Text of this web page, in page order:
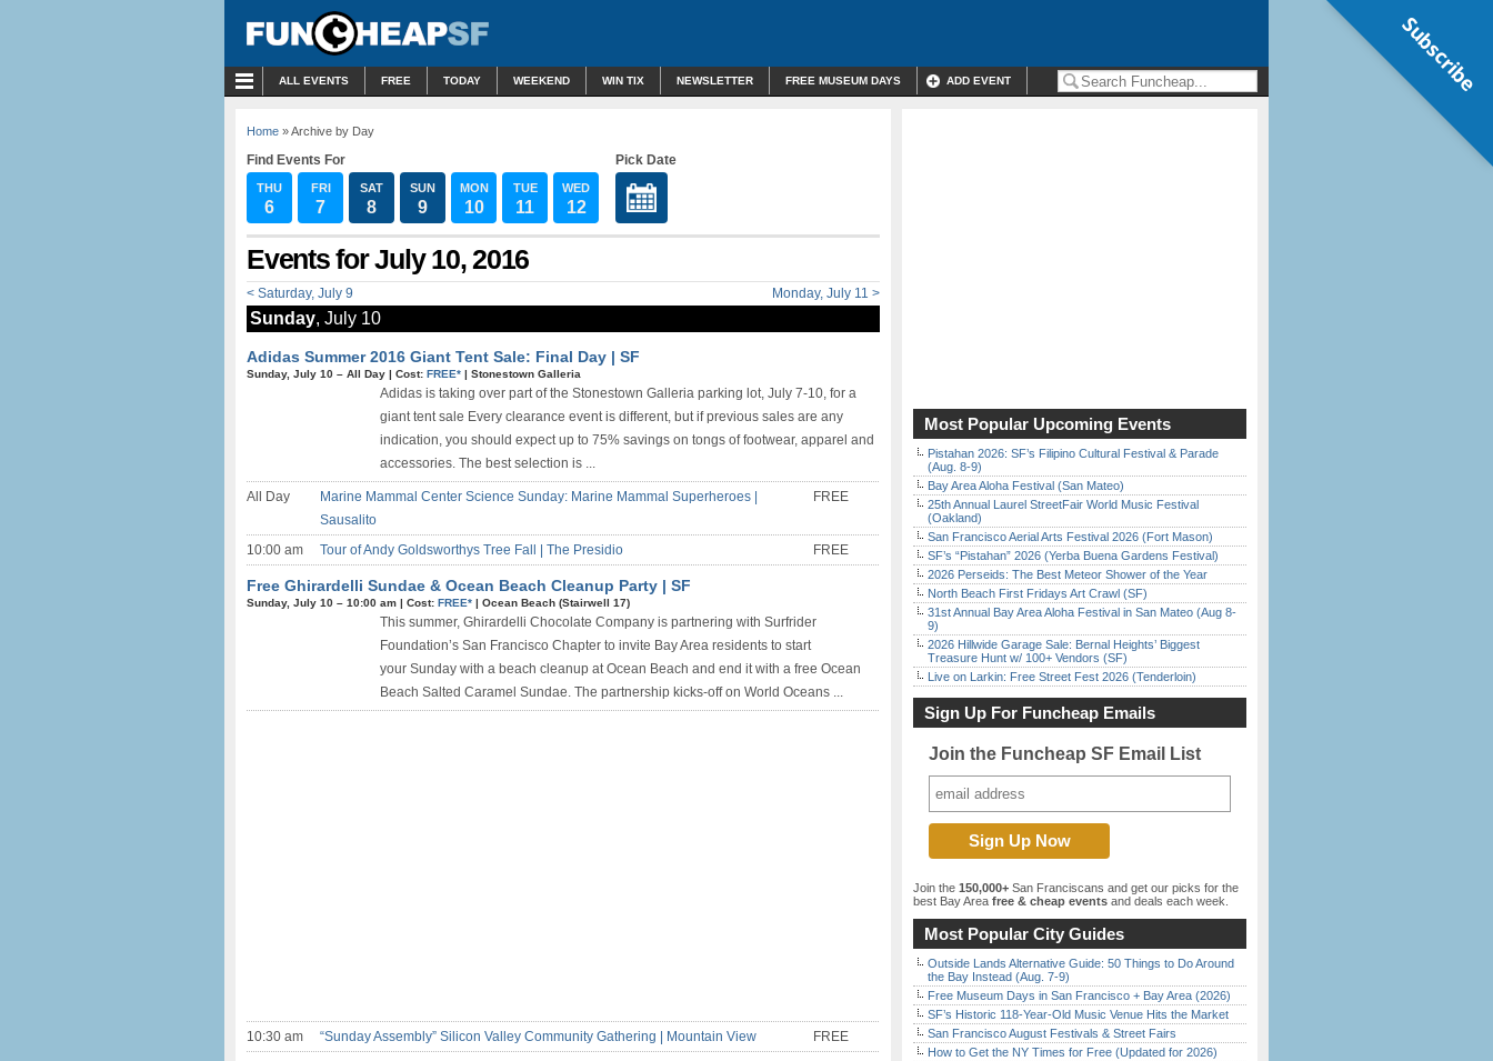
ALL EVENTS FREE TODAY WEEKEND WIN TIX NEWSLETTER FREE MUSEUM DAYS ADD EVENT
Home » Archive by Day
Find Events For
THU
6
FRI
7
SAT
8
SUN
9
MON
10
TUE
11
WED
12
Pick Date
Events for July 10, 2016
< Saturday, July 9 Monday, July 11 >
Sunday, July 10
Adidas Summer 2016 Giant Tent Sale: Final Day | SF
Sunday, July 10 – All Day | Cost: FREE* | Stonestown Galleria
Adidas is taking over part of the Stonestown Galleria parking lot, July 7-10, for a
giant tent sale Every clearance event is different, but if previous sales are any
indication, you should expect up to 75% savings on tongs of footwear, apparel and
accessories. The best selection is ...
All Day
Marine Mammal Center Science Sunday: Marine Mammal Superheroes |
Sausalito
FREE
10:00 am Tour of Andy Goldsworthys Tree Fall | The Presidio FREE
Free Ghirardelli Sundae & Ocean Beach Cleanup Party | SF
Sunday, July 10 – 10:00 am | Cost: FREE* | Ocean Beach (Stairwell 17)
This summer, Ghirardelli Chocolate Company is partnering with Surfrider
Foundation’s San Francisco Chapter to invite Bay Area residents to start
your Sunday with a beach cleanup at Ocean Beach and end it with a free Ocean
Beach Salted Caramel Sundae. The partnership kicks-off on World Oceans ...
10:30 am “Sunday Assembly” Silicon Valley Community Gathering | Mountain View FREE
Most Popular Upcoming Events
Pistahan 2026: SF’s Filipino Cultural Festival & Parade
(Aug. 8-9)
Bay Area Aloha Festival (San Mateo)
25th Annual Laurel StreetFair World Music Festival
(Oakland)
San Francisco Aerial Arts Festival 2026 (Fort Mason)
SF’s “Pistahan” 2026 (Yerba Buena Gardens Festival)
2026 Perseids: The Best Meteor Shower of the Year
North Beach First Fridays Art Crawl (SF)
31st Annual Bay Area Aloha Festival in San Mateo (Aug 8-
9)
2026 Hillwide Garage Sale: Bernal Heights’ Biggest
Treasure Hunt w/ 100+ Vendors (SF)
Live on Larkin: Free Street Fest 2026 (Tenderloin)
Sign Up For Funcheap Emails
Join the Funcheap SF Email List
Join the 150,000+ San Franciscans and get our picks for the
best Bay Area free & cheap events and deals each week.
Most Popular City Guides
Outside Lands Alternative Guide: 50 Things to Do Around
the Bay Instead (Aug. 7-9)
Free Museum Days in San Francisco + Bay Area (2026)
SF’s Historic 118-Year-Old Music Venue Hits the Market
San Francisco August Festivals & Street Fairs
How to Get the NY Times for Free (Updated for 2026)
Subscribe